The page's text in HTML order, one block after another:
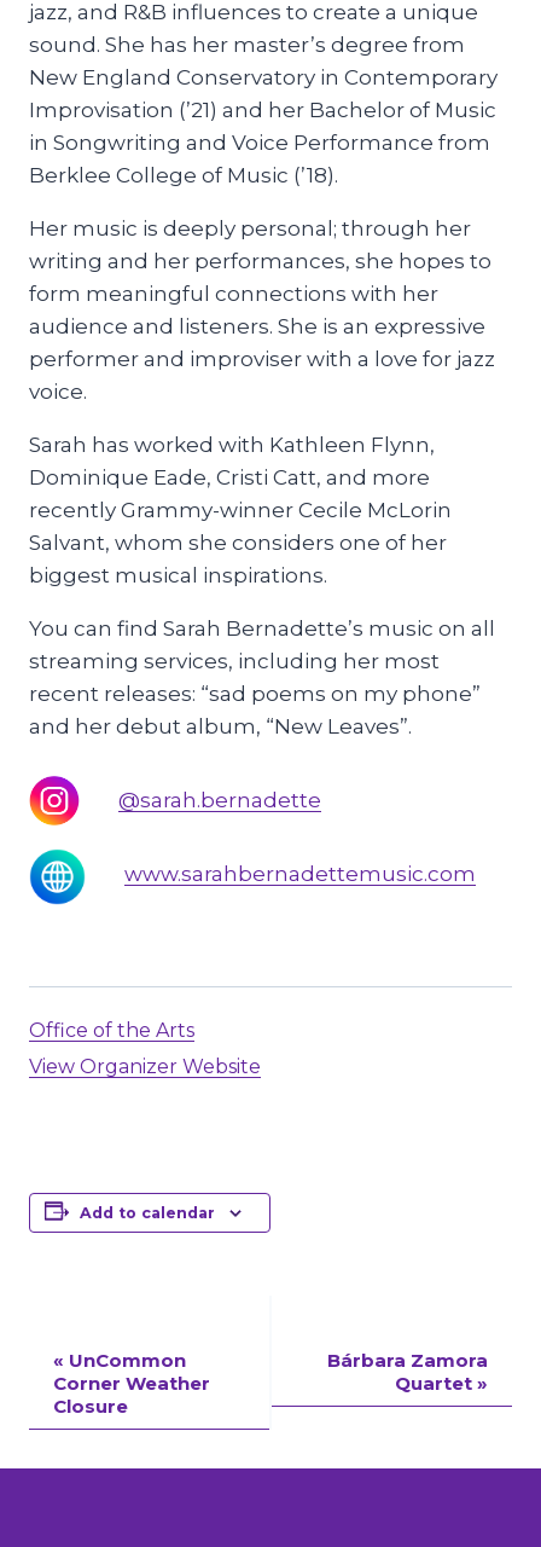
jazz, and R&B influences to create a unique
sound. She has her master’s degree from
New England Conservatory in Contemporary
Improvisation (’21) and her Bachelor of Music
in Songwriting and Voice Performance from
Berklee College of Music (’18).
Her music is deeply personal; through her
writing and her performances, she hopes to
form meaningful connections with her
audience and listeners. She is an expressive
performer and improviser with a love for jazz
voice.
Sarah has worked with Kathleen Flynn,
Dominique Eade, Cristi Catt, and more
recently Grammy-winner Cecile McLorin
Salvant, whom she considers one of her
biggest musical inspirations.
You can find Sarah Bernadette’s music on all
streaming services, including her most
recent releases: “sad poems on my phone”
and her debut album, “New Leaves”.
@sarah.bernadette
www.sarahbernadettemusic.com
Office of the Arts
View Organizer Website
Add to calendar
Event
Navigation
« UnCommon
Corner Weather
Closure
Bárbara Zamora
Quartet »